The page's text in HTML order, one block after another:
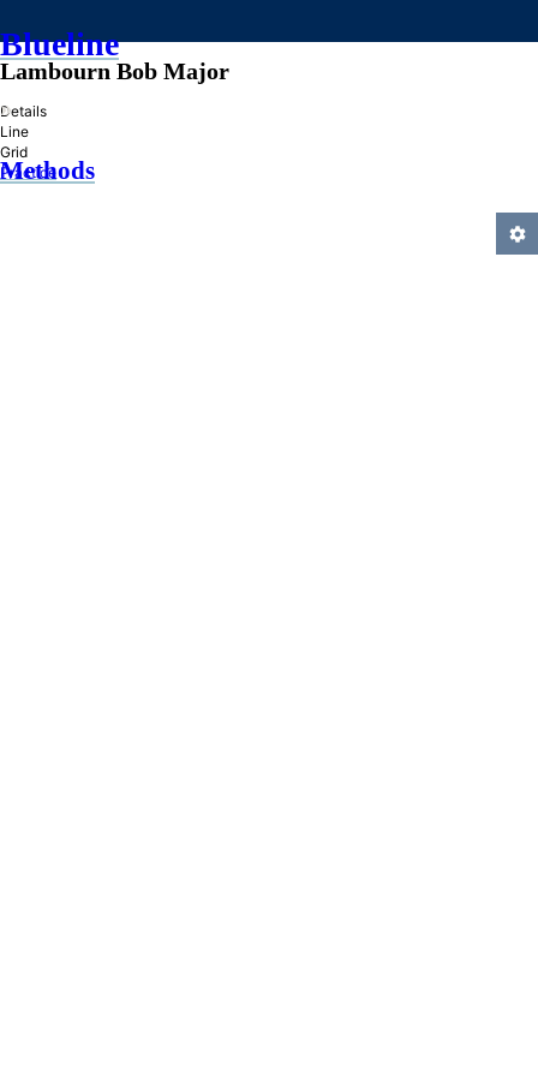
Blueline
»
Methods
Lambourn Bob Major
Details
Line
Grid
Practice